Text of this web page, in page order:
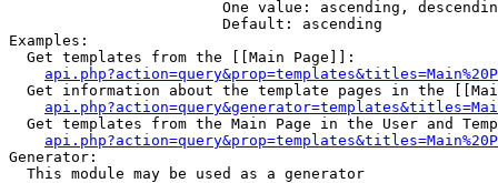
One value: ascending,
                        Default: ascending
Examples:
  Get templates from the [[Main Page]]:
Get information about the template pages in the
Get templates from the Main Page in the User and
Generator:
  This module may be used as a generator